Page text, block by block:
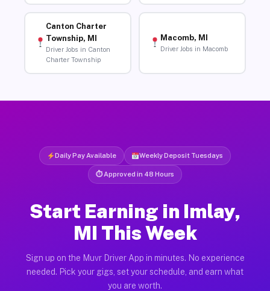
Canton Charter
Township, MI
Driver Jobs in Canton
Charter Township
Macomb, MI
Driver Jobs in Macomb
Daily Pay Available Weekly Deposit Tuesdays
⏱ Approved in 48 Hours
Start Earning in Imlay,
MI This Week
Sign up on the Muvr Driver App in minutes. No experience
needed. Pick your gigs, set your schedule, and earn what
you are worth.